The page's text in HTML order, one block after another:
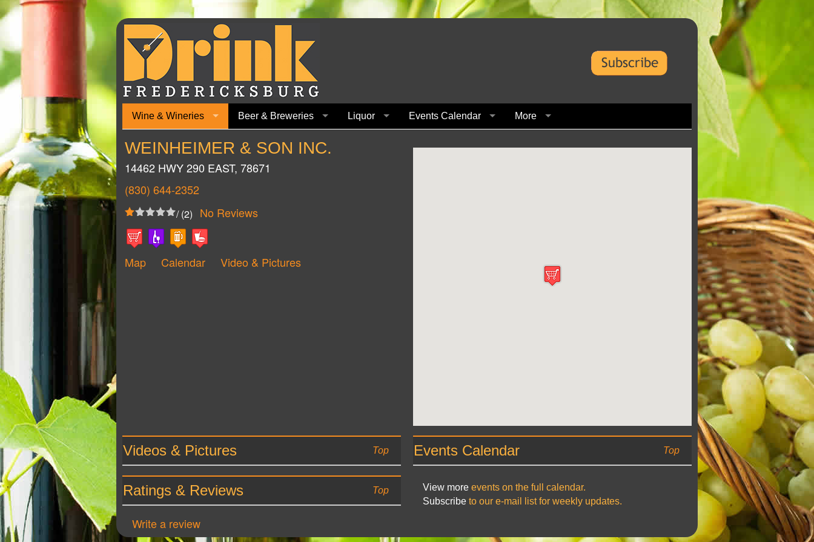
Wine & Wineries Beer & Breweries Liquor Events Calendar More
WEINHEIMER & SON INC.
14462 HWY 290 EAST, 78671
(830) 644-2352
No Reviews
/ (2)
Map Calendar Video & Pictures
Videos & Pictures Top
Ratings & Reviews Top
Write a review
Events Calendar Top
View more events on the full calendar.
Subscribe to our e-mail list for weekly updates.